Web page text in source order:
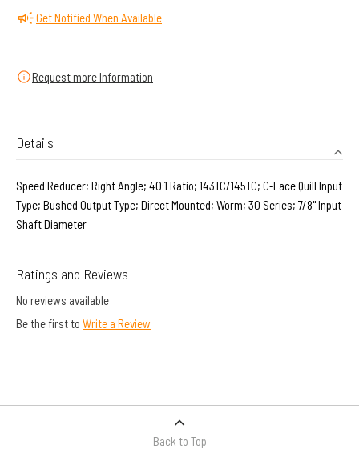
Get Notified When Available
Request more Information
Details
Speed Reducer; Right Angle; 40:1 Ratio; 143TC/145TC; C-Face Quill Input
Type; Bushed Output Type; Direct Mounted; Worm; 30 Series; 7/8" Input
Shaft Diameter
Ratings and Reviews
No reviews available
Be the first to Write a Review
Back to Top